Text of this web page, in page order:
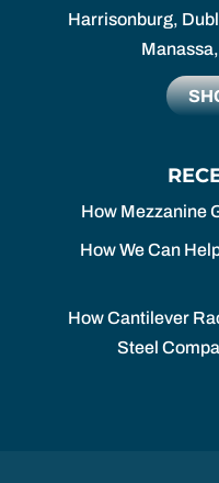
Harrisonburg,
How Mezzanine
How We Can
How Cantilever
Steel